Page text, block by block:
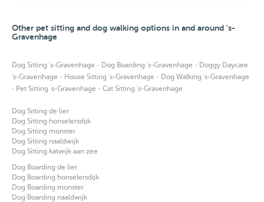
Other pet sitting and dog walking options in and around 's-
Gravenhage
Dog Sitting 's-Gravenhage · Dog Boarding 's-Gravenhage · Doggy Daycare
's-Gravenhage · House Sitting 's-Gravenhage · Dog Walking 's-Gravenhage
· Pet Sitting 's-Gravenhage · Cat Sitting 's-Gravenhage
Dog Sitting de lier
Dog Sitting honselersdijk
Dog Sitting monster
Dog Sitting naaldwijk
Dog Sitting katwijk aan zee
Dog Boarding de lier
Dog Boarding honselersdijk
Dog Boarding monster
Dog Boarding naaldwijk